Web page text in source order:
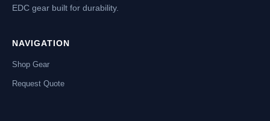
EDC gear built for durability.
NAVIGATION
Shop Gear
Request Quote